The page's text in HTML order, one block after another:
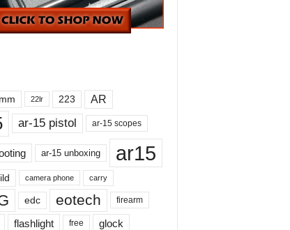
22lr 223 AR
ar-15 pistol ar-15 scopes
ar-15 unboxing ar15
camera phone carry
edc eotech firearm
flashlight free glock